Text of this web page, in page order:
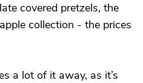
covered pretzels, the
collection - the prices
a lot of it away, as it’s